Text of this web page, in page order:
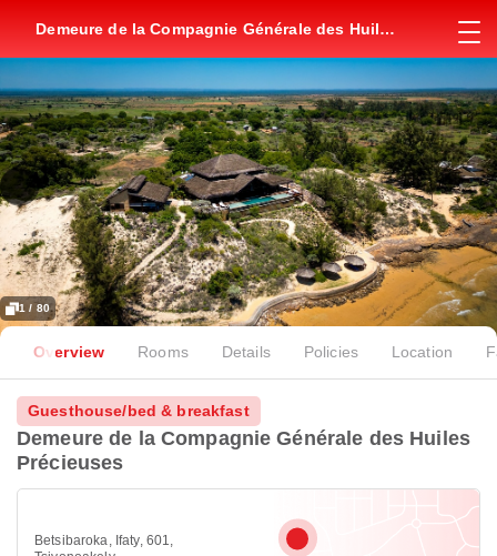
Demeure de la Compagnie Générale des Huiles
1 / 80
Overview Rooms Details Policies Location
Guesthouse/bed & breakfast
Demeure de la Compagnie Générale des Huiles
Précieuses
Betsibaroka, Ifaty, 601,